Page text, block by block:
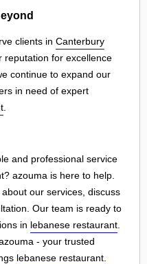
clients in Canterbury
reputation for excellence
continue to expand our
in need of expert
and professional service
azouma is here to help.
our services, discuss
Our team is ready to
in lebanese restaurant
- your trusted
lebanese restaurant